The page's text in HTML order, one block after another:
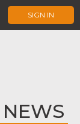
SIGN IN